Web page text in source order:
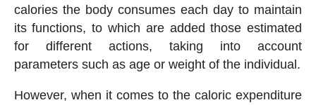
calories the body consumes each day to maintain
its functions, to which are added those estimated
for different actions, taking into account
parameters such as age or weight of the individual.
However, when it comes to the caloric expenditure